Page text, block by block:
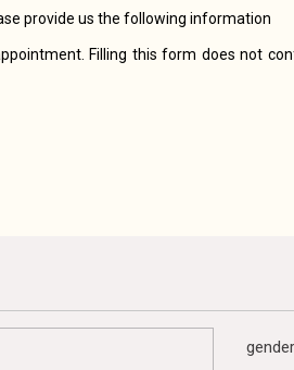
provide us the following information
Filling this form does not